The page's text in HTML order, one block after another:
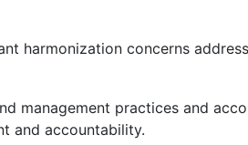
harmonization concerns
management practices and
and accountability.